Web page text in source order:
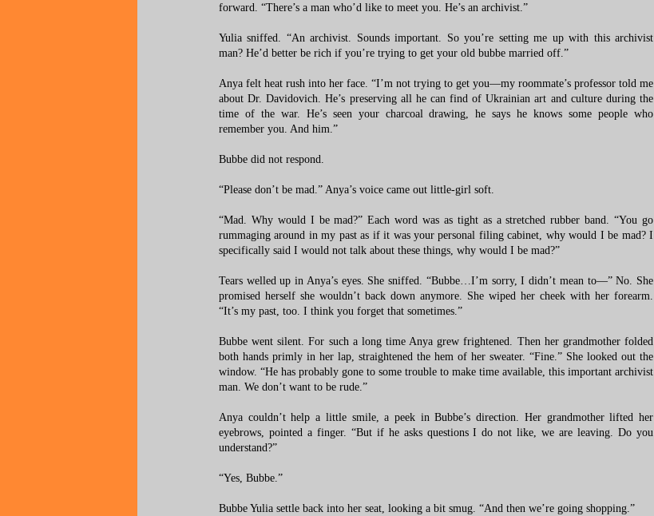
forward. “There’s a man who’d like to meet you. He’s an archivist.”
Yulia sniffed. “An archivist. Sounds important. So you’re setting me up with this archivist
man? He’d better be rich if you’re trying to get your old bubbe married off.”
Anya felt heat rush into her face. “I’m not trying to get you—my roommate’s professor told me
about Dr. Davidovich. He’s preserving all he can find of Ukrainian art and culture during the
time of the war. He’s seen your charcoal drawing, he says he knows some people who
remember you. And him.”
Bubbe did not respond.
“Please don’t be mad.” Anya’s voice came out little-girl soft.
“Mad. Why would I be mad?” Each word was as tight as a stretched rubber band. “You go
rummaging around in my past as if it was your personal filing cabinet, why would I be mad? I
specifically said I would not talk about these things, why would I be mad?”
Tears welled up in Anya’s eyes. She sniffed. “Bubbe…I’m sorry, I didn’t mean to—” No. She
promised herself she wouldn’t back down anymore. She wiped her cheek with her forearm.
“It’s my past, too. I think you forget that sometimes.”
Bubbe went silent. For such a long time Anya grew frightened. Then her grandmother folded
both hands primly in her lap, straightened the hem of her sweater. “Fine.” She looked out the
window. “He has probably gone to some trouble to make time available, this important archivist
man. We don’t want to be rude.”
Anya couldn’t help a little smile, a peek in Bubbe’s direction. Her grandmother lifted her
eyebrows, pointed a finger. “But if he asks questions I do not like, we are leaving. Do you
understand?”
“Yes, Bubbe.”
Bubbe Yulia settle back into her seat, looking a bit smug. “And then we’re going shopping.”